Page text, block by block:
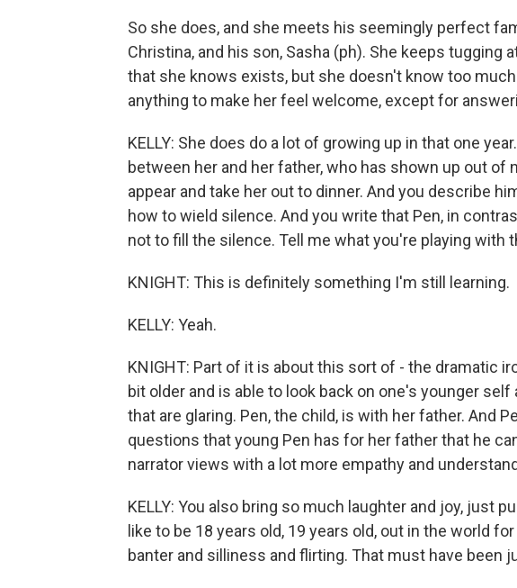
So she does, and she meets his seemingly perfect
Christina, and his son, Sasha (ph). She keeps
that she knows exists, but she doesn't know too
anything to make her feel welcome, except for
KELLY: She does do a lot of growing up in that one
between her and her father, who has shown up out of
appear and take her out to dinner. And you describe
how to wield silence. And you write that Pen, in
not to fill the silence. Tell me what you're playing with
KNIGHT: This is definitely something I'm still learning.
KELLY: Yeah.
KNIGHT: Part of it is about this sort of - the dramatic
bit older and is able to look back on one's younger
that are glaring. Pen, the child, is with her father. And
questions that young Pen has for her father that he
narrator views with a lot more empathy and
KELLY: You also bring so much laughter and joy, just
like to be 18 years old, 19 years old, out in the world
banter and silliness and flirting. That must have been